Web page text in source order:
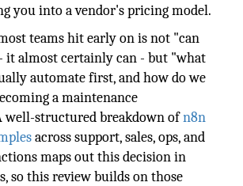
you into a vendor's pricing model.
teams hit early on is not "can
it almost certainly can - but "what
automate first, and how do we
a maintenance
well-structured breakdown ofn8n
across support, sales, ops, and
maps out this decision in
so this review builds on those